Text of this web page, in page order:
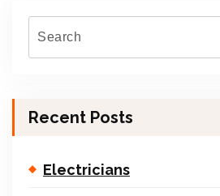
Recent Posts
Electricians